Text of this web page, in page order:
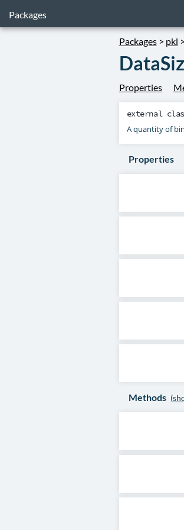
Packages
Packages> pkl >
Properties
external
A quantity of
Properties
Methods (